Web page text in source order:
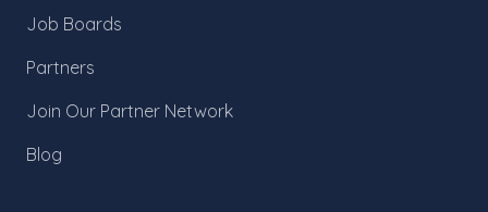
Job Boards
Partners
Join Our Partner Network
Blog